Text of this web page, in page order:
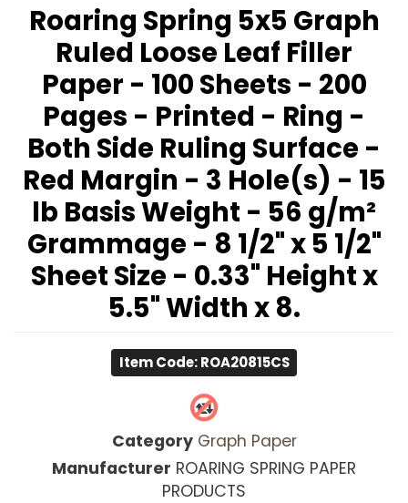
Roaring Spring 5x5 Graph
Ruled Loose Leaf Filler
Paper - 100 Sheets - 200
Pages - Printed - Ring -
Both Side Ruling Surface -
Red Margin - 3 Hole(s) - 15
lb Basis Weight - 56 g/m²
Grammage - 8 1/2" x 5 1/2"
Sheet Size - 0.33" Height x
5.5" Width x 8.
Item Code: ROA20815CS
Category Graph Paper
Manufacturer ROARING SPRING PAPER
PRODUCTS